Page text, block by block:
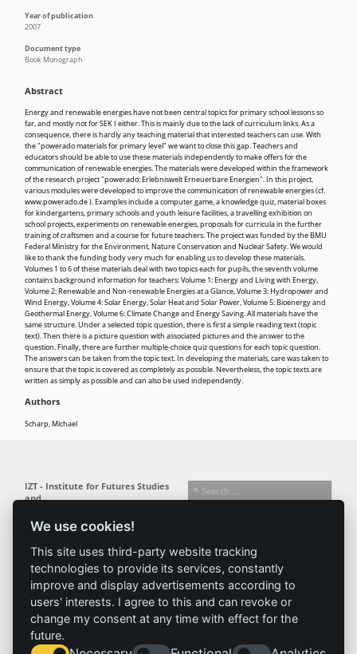
Abstract
Energy and renewable energies have not been central topics for primary school lessons so
far, and mostly not for SEK I either. This is mainly due to the lack of curriculum links. As a
consequence, there is hardly any teaching material that interested teachers can use. With
the "powerado materials for primary level" we want to close this gap. Teachers and
educators should be able to use these materials independently to make offers for the
communication of renewable energies. The materials were developed within the framework
of the research project "powerado: Erlebniswelt Erneuerbare Energien". In this project,
various modules were developed to improve the communication of renewable energies (cf.
www.powerado.de ). Examples include a computer game, a knowledge quiz, material boxes
for kindergartens, primary schools and youth leisure facilities, a travelling exhibition on
school projects, experiments on renewable energies, proposals for curricula in the further
training of craftsmen and a course for future teachers. The project was funded by the BMU
Federal Ministry for the Environment, Nature Conservation and Nuclear Safety. We would
like to thank the funding body very much for enabling us to develop these materials.
Volumes 1 to 6 of these materials deal with two topics each for pupils, the seventh volume
contains background information for teachers: Volume 1: Energy and Living with Energy,
Volume 2: Renewable and Non-renewable Energies at a Glance, Volume 3: Hydropower and
Wind Energy, Volume 4: Solar Energy, Solar Heat and Solar Power, Volume 5: Bioenergy and
Geothermal Energy, Volume 6: Climate Change and Energy Saving. All materials have the
same structure. Under a selected topic question, there is first a simple reading text (topic
text). Then there is a picture question with associated pictures and the answer to the
question. Finally, there are further multiple-choice quiz questions for each topic question.
The answers can be taken from the topic text. In developing the materials, care was taken to
ensure that the topic is covered as completely as possible. Nevertheless, the topic texts are
written as simply as possible and can also be used independently.
Authors
Scharp, Michael
Year of publication
2007
Document type
Book Monograph
We use cookies!
This site uses third-party website tracking
technologies to provide its services, constantly
improve and display advertisements according to
users' interests. I agree to this and can revoke or
change my consent at any time with effect for the
future.
IZT - Institute for Futures Studies
and
Busseallee 1 · 14163 Berlin
info@izt.de| www.izt.de
Institute
Profile
Team
Research
Fields of
Results
Projects
News
News